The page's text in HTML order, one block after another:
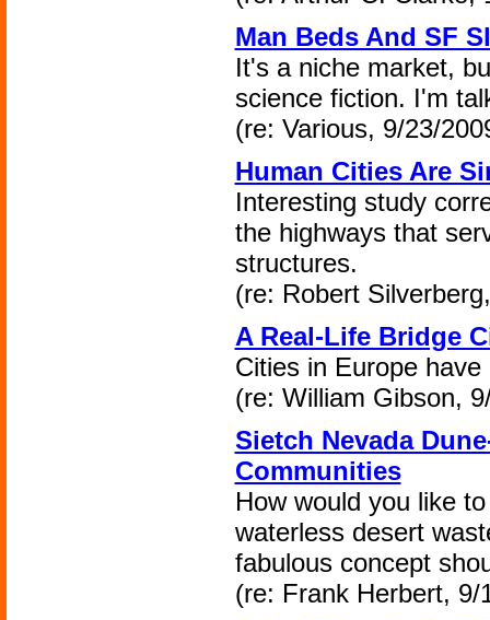
Man Beds And SF
It's a niche market,
science fiction. I'm
(re: Various, 9/23/
Human Cities Are
Interesting study
the highways that
structures.
(re: Robert
A Real-Life Bridge
Cities in Europe
(re: William Gibson,
Sietch Nevada
Communities
How would you like
waterless desert
fabulous concept
(re: Frank Herbert, 9/